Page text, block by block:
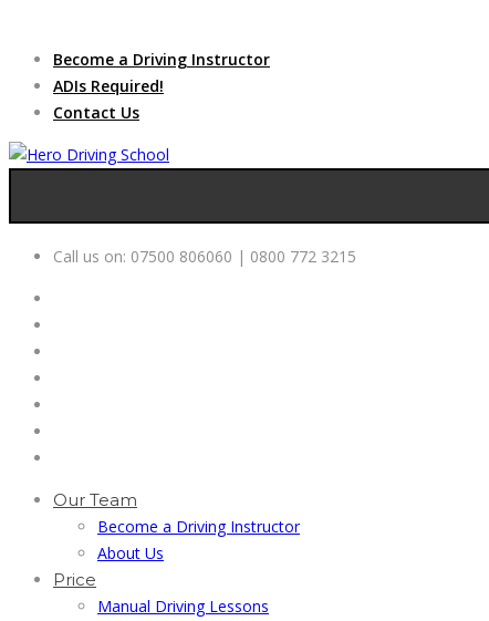
Become a Driving Instructor
ADIs Required!
Contact Us
Call us on: 07500 806060 | 0800 772 3215
Our Team
Become a Driving Instructor
About Us
Price
Manual Driving Lessons